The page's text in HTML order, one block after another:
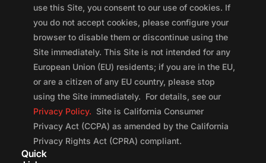
use this Site, you consent to our use of cookies. If
you do not accept cookies, please configure your
browser to disable them or discontinue using the
Site immediately. This Site is not intended for any
European Union (EU) residents; if you are in the EU,
or are a citizen of any EU country, please stop
using the Site immediately. For details, see our
Privacy Policy. Site is California Consumer
Privacy Act (CCPA) as amended by the California
Privacy Rights Act (CPRA) compliant.
Quick